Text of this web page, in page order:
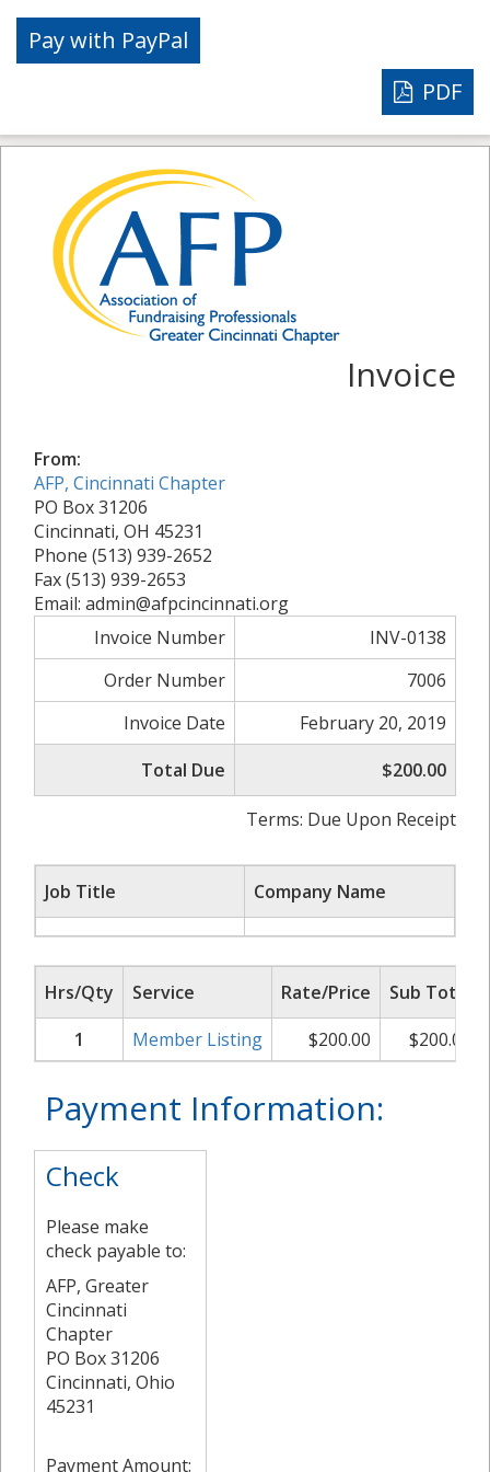
PDF
Invoice
From:
AFP, Cincinnati Chapter
PO Box 31206
Cincinnati, OH 45231
Phone (513) 939-2652
Fax (513) 939-2653
Email: admin@afpcincinnati.org
Invoice Number
INV-0138
Order Number
7006
Invoice Date
February 20, 2019
Total Due
$200.00
Terms: Due Upon Receipt
Job Title Company Name
Hrs/Qty Service Rate/Price
Sub Total
1
Member Listing $200.00 $200.00
Payment Information:
Check
Please make
check payable to:
AFP, Greater
Cincinnati
Chapter
PO Box 31206
Cincinnati, Ohio
45231
Payment Amount: